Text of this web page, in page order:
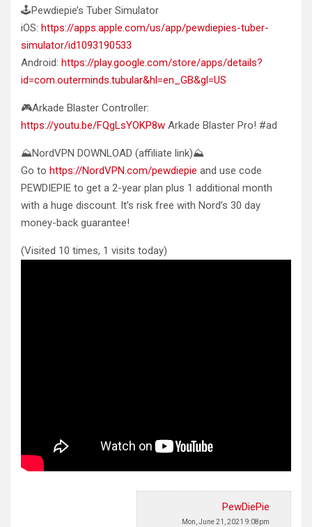
🕹️Pewdiepie’s Tuber Simulator
iOS: https://apps.apple.com/us/app/pewdiepies-tuber-
simulator/id1093190533
Android: https://play.google.com/store/apps/details?
id=com.outerminds.tubular&hl=en_GB&gl=US
🎮Arkade Blaster Controller:
https://youtu.be/FQgLsYOKP8w Arkade Blaster Pro! #ad
⛰️NordVPN DOWNLOAD (affiliate link)⛰️
Go to https://NordVPN.com/pewdiepie and use code
PEWDIEPIE to get a 2-year plan plus 1 additional month
with a huge discount. It’s risk free with Nord’s 30 day
money-back guarantee!
(Visited 10 times, 1 visits today)
PewDiePie
Mon, June 21, 2021 9:08pm